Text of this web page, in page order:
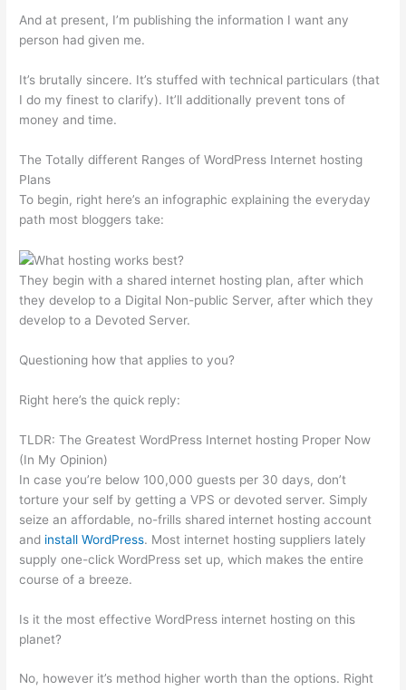
And at present, I’m publishing the information I want any
person had given me.
It’s brutally sincere. It’s stuffed with technical particulars (that
I do my finest to clarify). It’ll additionally prevent tons of
money and time.
The Totally different Ranges of WordPress Internet hosting
Plans
To begin, right here’s an infographic explaining the everyday
path most bloggers take:
They begin with a shared internet hosting plan, after which
they develop to a Digital Non-public Server, after which they
develop to a Devoted Server.
Questioning how that applies to you?
Right here’s the quick reply:
TLDR: The Greatest WordPress Internet hosting Proper Now
(In My Opinion)
In case you’re below 100,000 guests per 30 days, don’t
torture your self by getting a VPS or devoted server. Simply
seize an affordable, no-frills shared internet hosting account
and install WordPress. Most internet hosting suppliers lately
supply one-click WordPress set up, which makes the entire
course of a breeze.
Is it the most effective WordPress internet hosting on this
planet?
No, however it’s method higher worth than the options. Right